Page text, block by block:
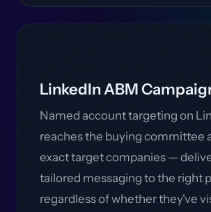
LinkedIn ABM
Named account targeting on
reaches the buying committee
exact target companies —
tailored messaging to the right
regardless of whether they've